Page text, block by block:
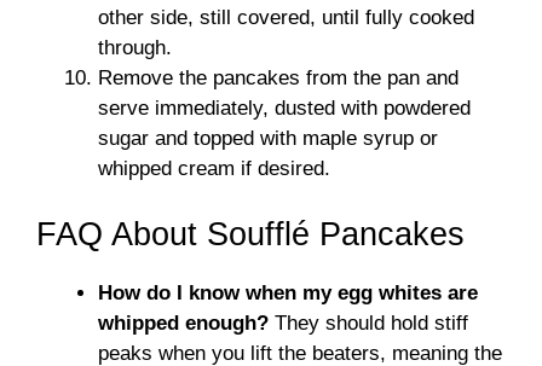
other side, still covered, until fully cooked
through.
Remove the pancakes from the pan and
serve immediately, dusted with powdered
sugar and topped with maple syrup or
whipped cream if desired.
FAQ About Soufflé Pancakes
How do I know when my egg whites are
whipped enough? They should hold stiff
peaks when you lift the beaters, meaning the